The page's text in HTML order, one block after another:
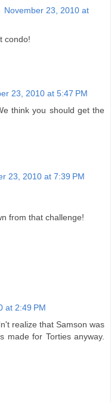
November 23, 2010 at
condo!
23, 2010 at 5:47 PM
think you should get the
23, 2010 at 7:39 PM
from that challenge!
at 2:49 PM
realize that Samson was
made for Torties anyway.